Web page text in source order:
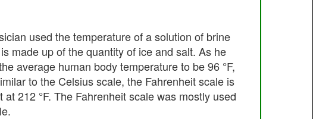
used the temperature of a solution of brine
made up of the quantity of ice and salt. As he
average human body temperature to be 96 °F,
to the Celsius scale, the Fahrenheit scale is
212 °F. The Fahrenheit scale was mostly used